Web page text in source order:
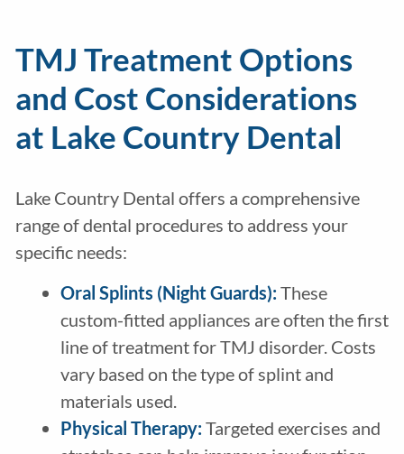
TMJ Treatment Options
and Cost Considerations
at Lake Country Dental
Lake Country Dental offers a comprehensive
range of dental procedures to address your
specific needs:
Oral Splints (Night Guards):These
custom-fitted appliances are often the first
line of treatment for TMJ disorder. Costs
vary based on the type of splint and
materials used.
Physical Therapy:Targeted exercises and